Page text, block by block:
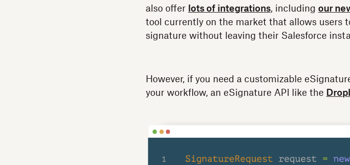
also offer lots of integrations, including our
tool currently on the market that allows users
signature without leaving their Salesforce
However, if you need a customizable
your workflow, an eSignature API like the